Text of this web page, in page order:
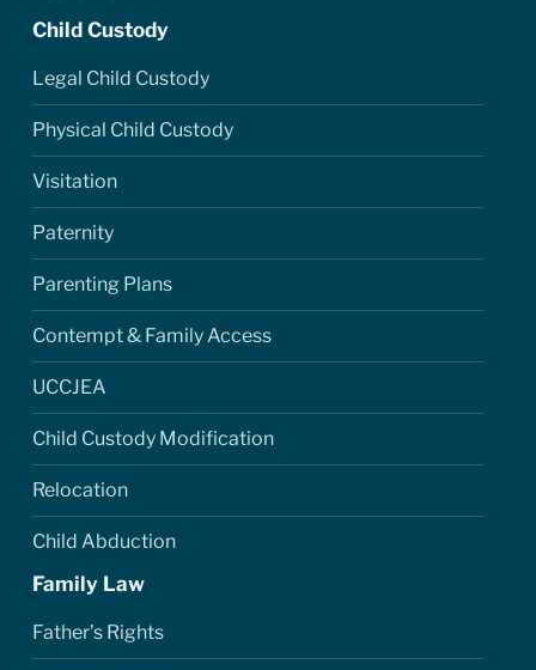
Child Custody
Legal Child Custody
Physical Child Custody
Visitation
Paternity
Parenting Plans
Contempt & Family Access
UCCJEA
Child Custody Modification
Relocation
Child Abduction
Family Law
Father’s Rights